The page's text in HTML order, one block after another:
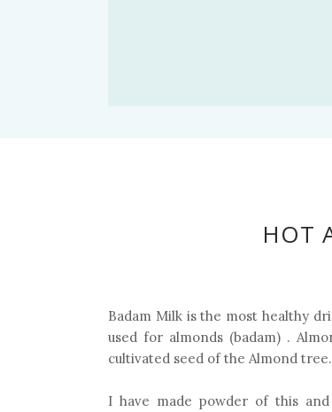
HOT
Badam Milk is the most healthy
used for almonds (badam) .
cultivated seed of the Almond tree.
I have made powder of this